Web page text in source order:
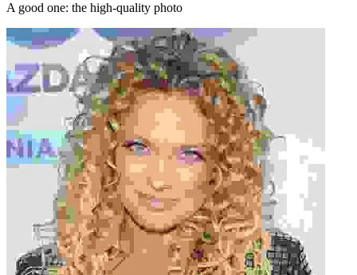
A good one: the high-quality photo